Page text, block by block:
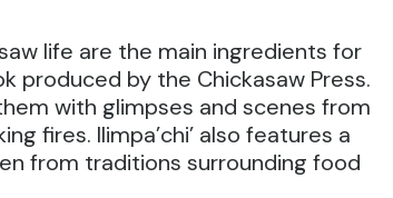
life are the main ingredients for
produced by the Chickasaw Press.
with glimpses and scenes from
fires. Ilimpa’chi’ also features a
from traditions surrounding food